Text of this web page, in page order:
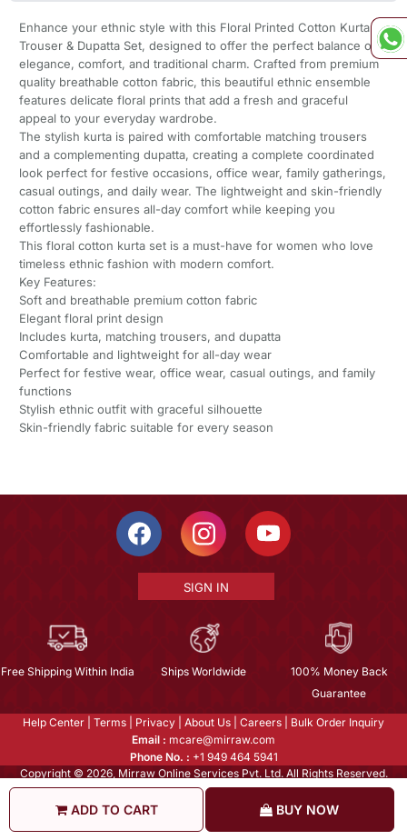
ADD TO CART BUY NOW
Enhance your ethnic style with this Floral Printed Cotton Kurta
Trouser & Dupatta Set, designed to offer the perfect balance of
elegance, comfort, and traditional charm. Crafted from premium
quality breathable cotton fabric, this beautiful ethnic ensemble
features delicate floral prints that add a fresh and graceful
appeal to your everyday wardrobe.
The stylish kurta is paired with comfortable matching trousers
and a complementing dupatta, creating a complete coordinated
look perfect for festive occasions, office wear, family gatherings,
casual outings, and daily wear. The lightweight and skin-friendly
cotton fabric ensures all-day comfort while keeping you
effortlessly fashionable.
This floral cotton kurta set is a must-have for women who love
timeless ethnic fashion with modern comfort.
Key Features:
Soft and breathable premium cotton fabric
Elegant floral print design
Includes kurta, matching trousers, and dupatta
Comfortable and lightweight for all-day wear
Perfect for festive wear, office wear, casual outings, and family
functions
Stylish ethnic outfit with graceful silhouette
Skin-friendly fabric suitable for every season
SIGN IN
Free Shipping Within India Ships Worldwide
100% Money Back
Guarantee
Help Center Terms Privacy About Us Careers
Bulk Order Inquiry
Email : mcare@mirraw.com
Phone No. : +1 949 464 5941
Copyright © 2026, Mirraw Online Services Pvt. Ltd. All Rights Reserved.